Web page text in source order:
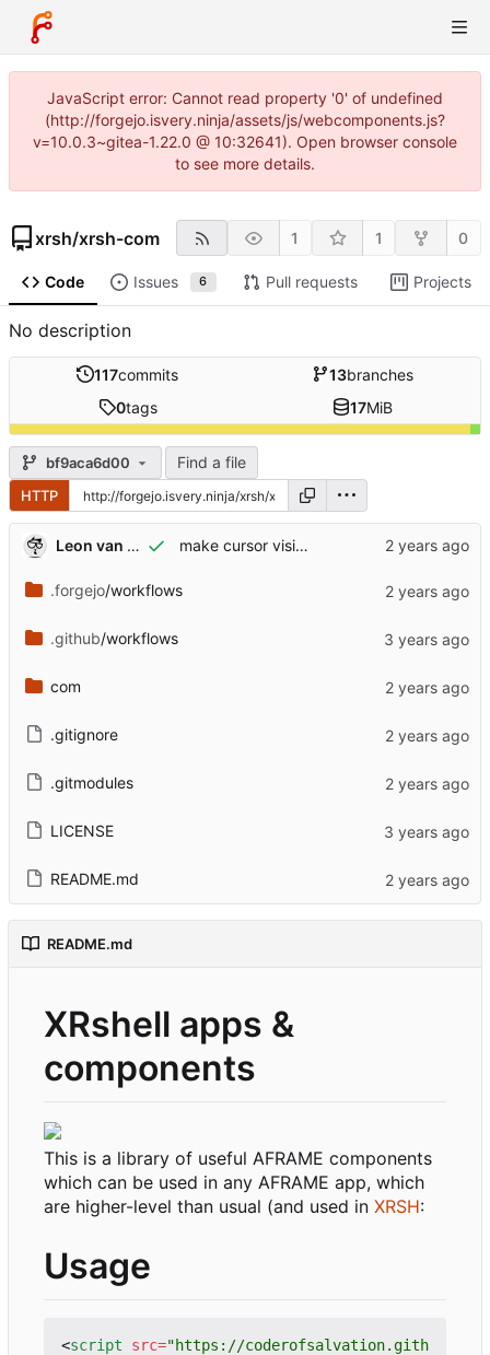
JavaScript error: Cannot read property '0' of undefined
(http://forgejo.isvery.ninja/assets/js/webcomponents.js?
v=10.0.3~gitea-1.22.0 @ 10:32641). Open browser console
to see more details.
xrsh/xrsh-com 1 1 0
Code Issues 6 Pull requests Projects
No description
117commits 13branches
0tags 17MiB
bf9aca6d00 Find a file
HTTP
Leon van Kammen make cursor visible in XR too
.forgejo/workflows
.github/workflows
com
.gitignore
.gitmodules
LICENSE
README.md
README.md
XRshell apps &
components
This is a library of useful AFRAME components
which can be used in any AFRAME app, which
are higher-level than usual (and used in XRSH:
Usage
<script src="https://coderofsalvation.gith